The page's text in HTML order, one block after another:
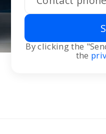
By clicking the
the